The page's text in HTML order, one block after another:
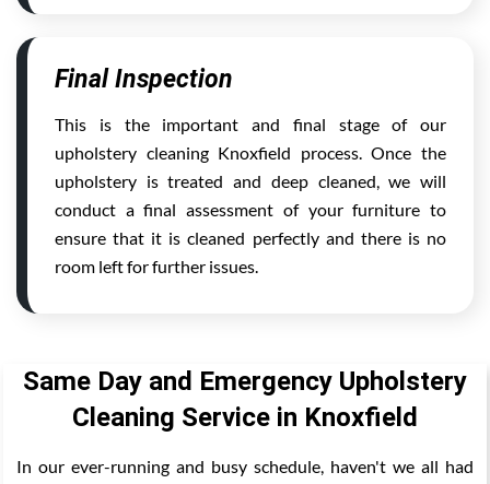
Final Inspection
This is the important and final stage of our
upholstery cleaning Knoxfield process. Once the
upholstery is treated and deep cleaned, we will
conduct a final assessment of your furniture to
ensure that it is cleaned perfectly and there is no
room left for further issues.
Same Day and Emergency Upholstery
Cleaning Service in Knoxfield
In our ever-running and busy schedule, haven't we all had